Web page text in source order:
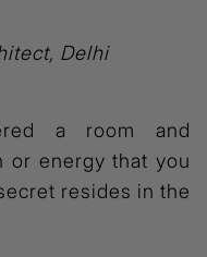
Delhi
a room and
or energy that you
resides in the